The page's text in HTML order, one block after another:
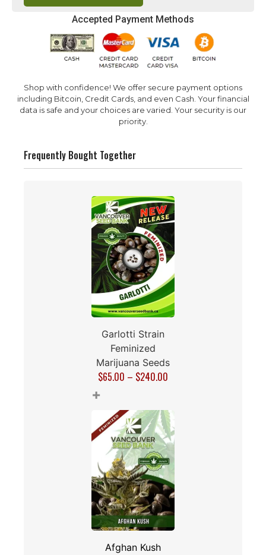
Accepted Payment Methods
Shop with confidence! We offer secure payment options
including Bitcoin, Credit Cards, and even Cash. Your financial
data is safe and your choices are varied. Your security is our
priority.
Frequently Bought Together
Garlotti Strain
Feminized
Marijuana Seeds
$65.00 – $240.00
+
Afghan Kush